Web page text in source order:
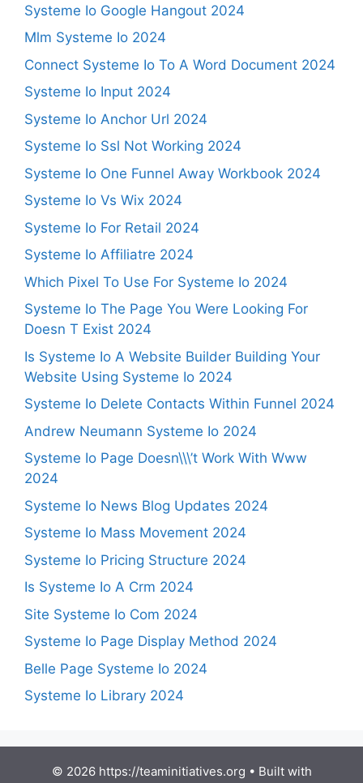
Systeme Io Google Hangout 2024
Mlm Systeme Io 2024
Connect Systeme Io To A Word Document 2024
Systeme Io Input 2024
Systeme Io Anchor Url 2024
Systeme Io Ssl Not Working 2024
Systeme Io One Funnel Away Workbook 2024
Systeme Io Vs Wix 2024
Systeme Io For Retail 2024
Systeme Io Affiliatre 2024
Which Pixel To Use For Systeme Io 2024
Systeme Io The Page You Were Looking For
Doesn T Exist 2024
Is Systeme Io A Website Builder Building Your
Website Using Systeme Io 2024
Systeme Io Delete Contacts Within Funnel 2024
Andrew Neumann Systeme Io 2024
Systeme Io Page Doesn\\\’t Work With Www
2024
Systeme Io News Blog Updates 2024
Systeme Io Mass Movement 2024
Systeme Io Pricing Structure 2024
Is Systeme Io A Crm 2024
Site Systeme Io Com 2024
Systeme Io Page Display Method 2024
Belle Page Systeme Io 2024
Systeme Io Library 2024
© 2026 https://teaminitiatives.org • Built with